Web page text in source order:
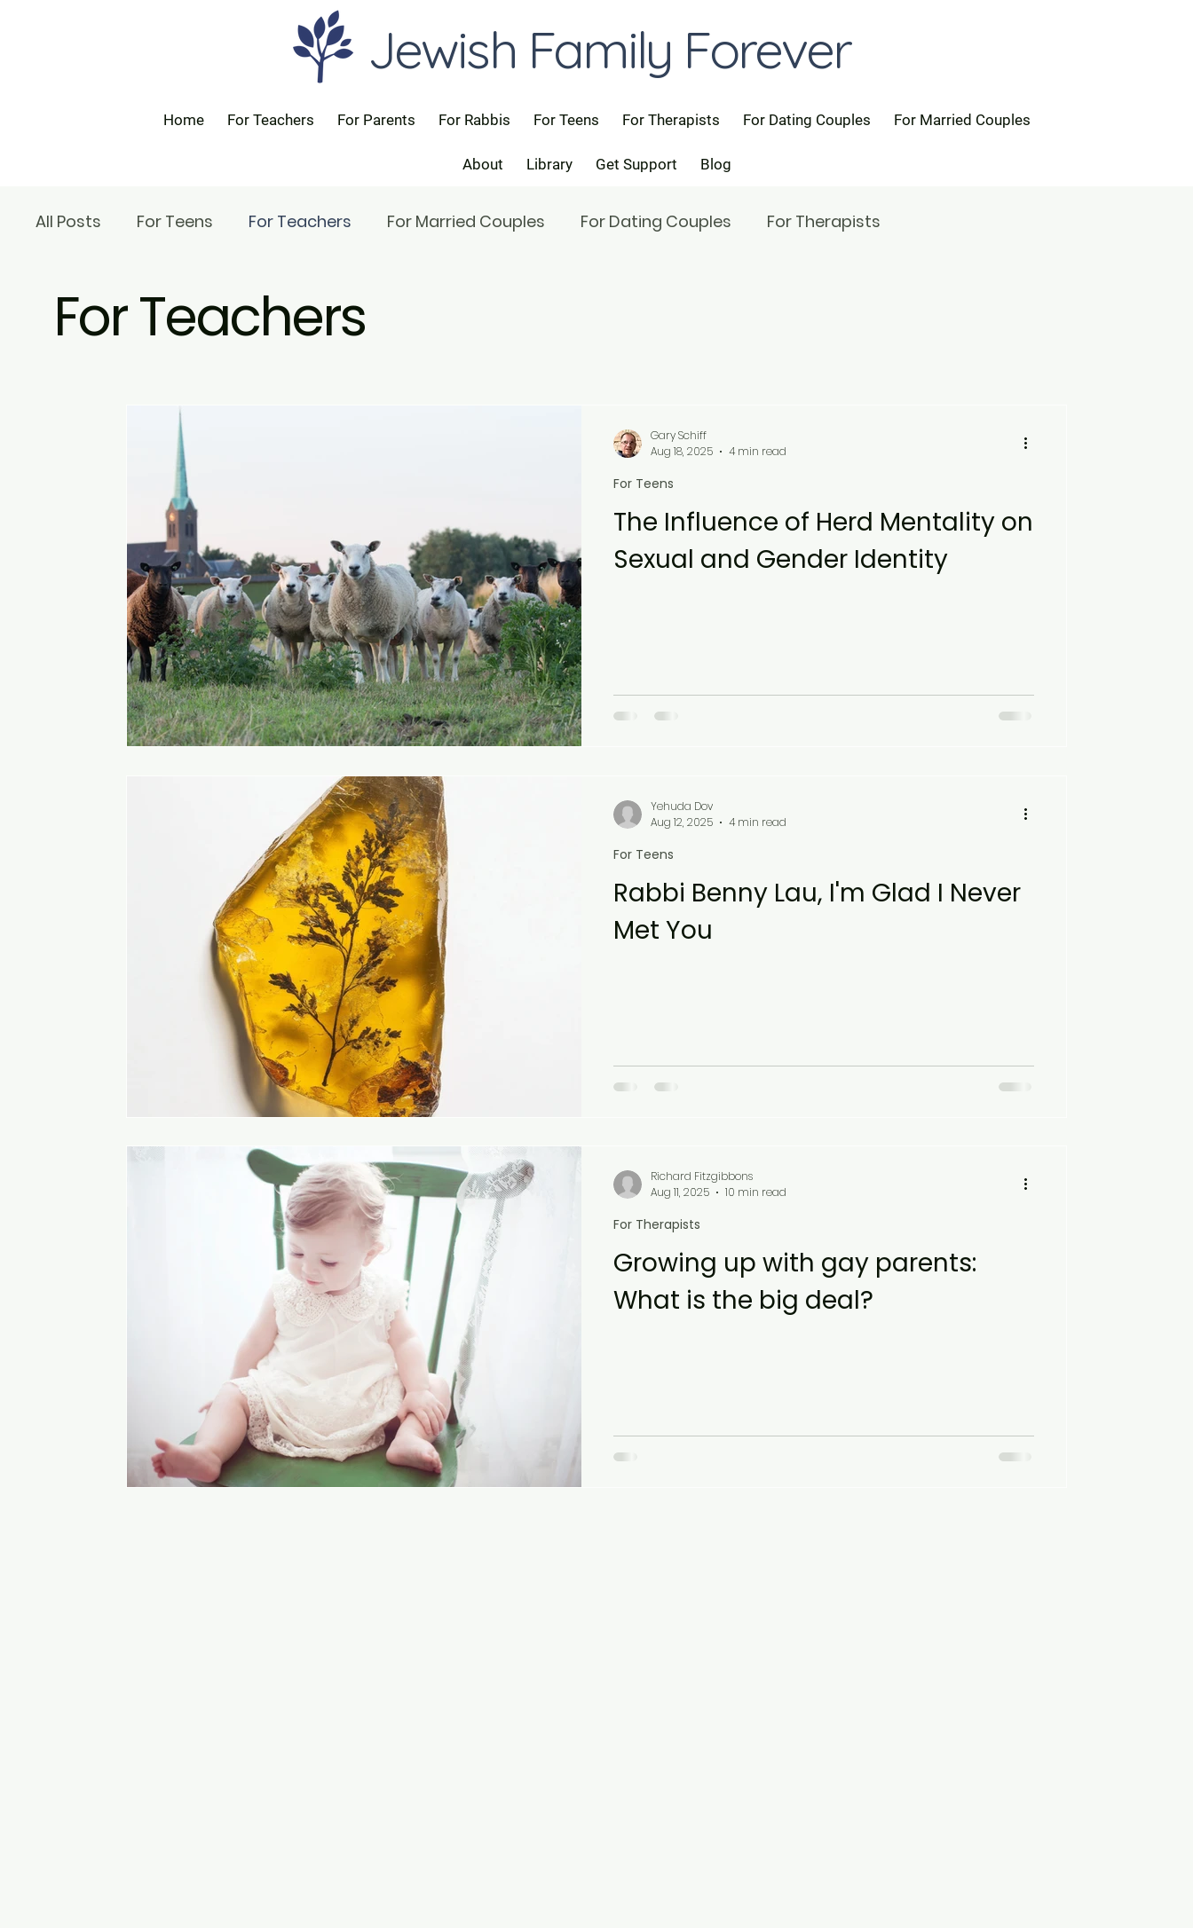
Jewish Family Forever
Home For Teachers For Parents For Rabbis For Teens For Therapists For Dating Couples For Married Couples
About Library Get Support Blog
All Posts For Teens For Teachers For Married Couples For Dating Couples For Therapists
For Rabbis For Parents
For Teachers
The Influence of Herd Mentality on
Sexual and Gender Identity
For Teens
Gary Schiff
Aug 18, 2025
4 min read
Rabbi Benny Lau, I'm Glad I Never
Met You
For Teens
Yehuda Dov
Aug 12, 2025
4 min read
Growing up with gay parents:
What is the big deal?
For Therapists
Richard Fitzgibbons
Aug 11, 2025
10 min read